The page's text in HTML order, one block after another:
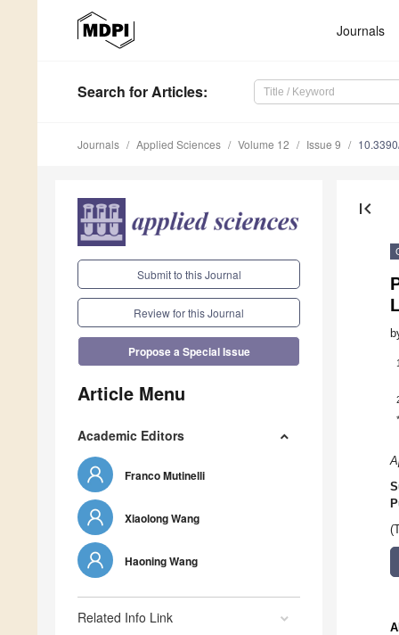
Journals
Search for Articles:
Journals Applied Sciences Volume 12 Issue 9
Submit to this Journal
Review for this Journal
Propose a Special Issue
Article Menu
Academic Editors
Franco Mutinelli
Xiaolong Wang
Haoning Wang
Related Info Link
first_page
1
*